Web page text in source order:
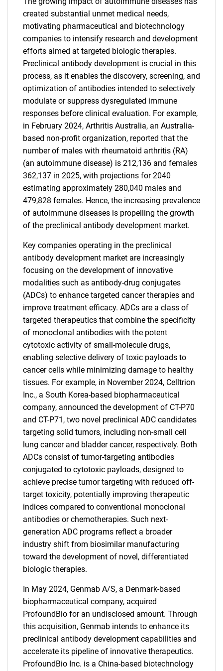
created substantial unmet medical needs,
motivating pharmaceutical and biotechnology
companies to intensify research and development
efforts aimed at targeted biologic therapies.
Preclinical antibody development is crucial in this
process, as it enables the discovery, screening, and
optimization of antibodies intended to selectively
modulate or suppress dysregulated immune
responses before clinical evaluation. For example,
in February 2024, Arthritis Australia, an Australia-
based non-profit organization, reported that the
number of males with rheumatoid arthritis (RA)
(an autoimmune disease) is 212,136 and females
362,137 in 2025, with projections for 2040
estimating approximately 280,040 males and
479,828 females. Hence, the increasing prevalence
of autoimmune diseases is propelling the growth
of the preclinical antibody development market.
Key companies operating in the preclinical
antibody development market are increasingly
focusing on the development of innovative
modalities such as antibody-drug conjugates
(ADCs) to enhance targeted cancer therapies and
improve treatment efficacy. ADCs are a class of
targeted therapeutics that combine the specificity
of monoclonal antibodies with the potent
cytotoxic activity of small-molecule drugs,
enabling selective delivery of toxic payloads to
cancer cells while minimizing damage to healthy
tissues. For example, in November 2024, Celltrion
Inc., a South Korea-based biopharmaceutical
company, announced the development of CT-P70
and CT-P71, two novel preclinical ADC candidates
targeting solid tumors, including non-small cell
lung cancer and bladder cancer, respectively. Both
ADCs consist of tumor-targeting antibodies
conjugated to cytotoxic payloads, designed to
achieve precise tumor targeting with reduced off-
target toxicity, potentially improving therapeutic
indices compared to conventional monoclonal
antibodies or chemotherapies. Such next-
generation ADC programs reflect a broader
industry shift from biosimilar manufacturing
toward the development of novel, differentiated
biologic therapies.
In May 2024, Genmab A/S, a Denmark-based
biopharmaceutical company, acquired
ProfoundBio for an undisclosed amount. Through
this acquisition, Genmab intends to enhance its
preclinical antibody development capabilities and
accelerate its pipeline of innovative therapeutics.
ProfoundBio Inc. is a China-based biotechnology